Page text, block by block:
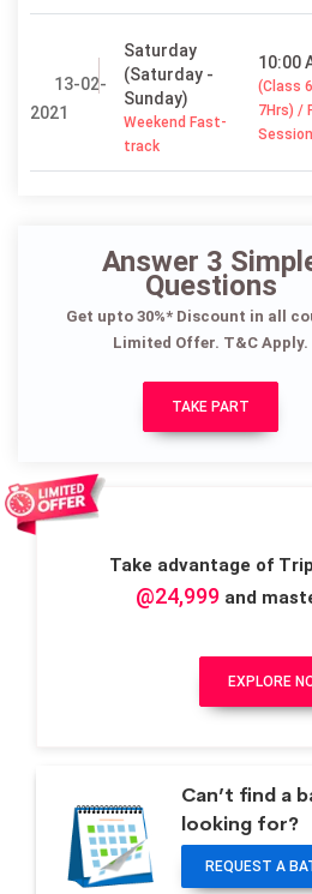
13-02-
2021
Saturday
(Saturday -
Sunday)
Weekend Fast-
track
10:00
(Class
7Hrs) /
Session
Answer 3
Questions
Get upto 30%* Discount in all
Limited Offer. T&C Apply.
TAKE PART
Take advantage of
@24,999and
EXPLORE
Can’t find a
looking for?
REQUEST A